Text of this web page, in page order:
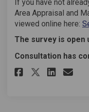
If you have not
Area Appraisal and
viewed online here:
The survey is open
Consultation has
Share
Share